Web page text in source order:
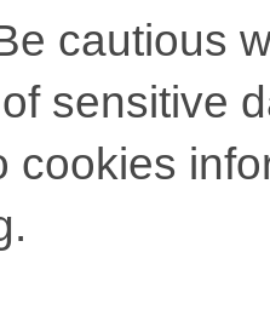
cautious
sensitive
cookies